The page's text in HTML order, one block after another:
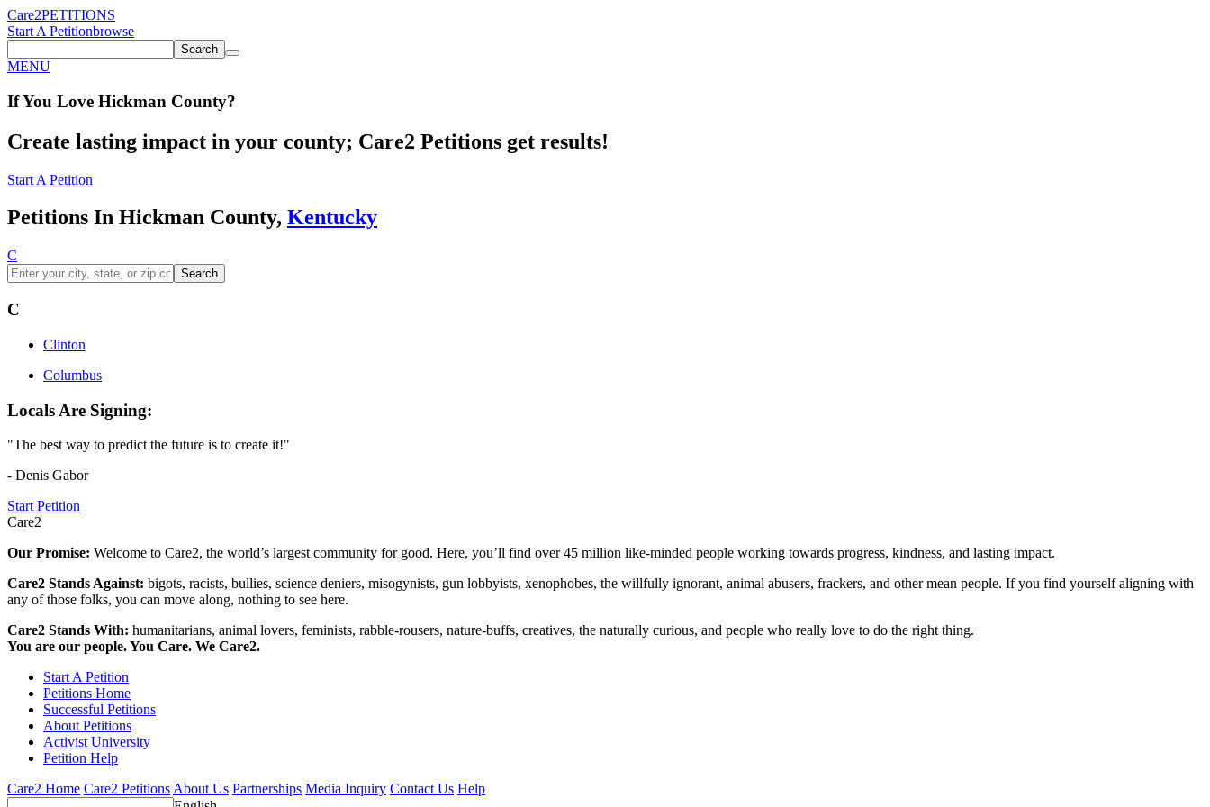
Care2PETITIONS
Start A Petitionbrowse
Search
MENU
If You Love Hickman County?
Create lasting impact in your county; Care2 Petitions get results!
Start A Petition
Petitions In Hickman County, Kentucky
C
Search
C
Clinton
Columbus
Locals Are Signing:
"The best way to predict the future is to create it!"
- Denis Gabor
Start Petition
Care2
Our Promise: Welcome to Care2, the world’s largest community for good. Here, you’ll find over 45 million like-minded people working towards progress, kindness, and lasting impact.
Care2 Stands Against: bigots, racists, bullies, science deniers, misogynists, gun lobbyists, xenophobes, the willfully ignorant, animal abusers, frackers, and other mean people. If you find yourself aligning with
any of those folks, you can move along, nothing to see here.
Care2 Stands With: humanitarians, animal lovers, feminists, rabble-rousers, nature-buffs, creatives, the naturally curious, and people who really love to do the right thing.
You are our people. You Care. We Care2.
Start A Petition
Petitions Home
Successful Petitions
About Petitions
Activist University
Petition Help
Care2 Home Care2 Petitions About Us Partnerships Media Inquiry Contact Us Help